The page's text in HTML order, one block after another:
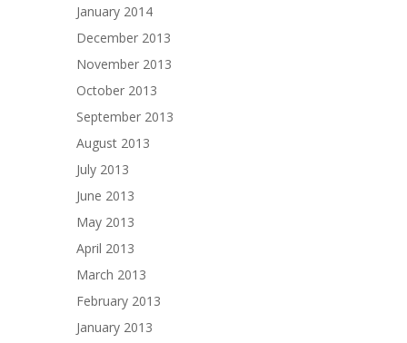
January 2014
December 2013
November 2013
October 2013
September 2013
August 2013
July 2013
June 2013
May 2013
April 2013
March 2013
February 2013
January 2013